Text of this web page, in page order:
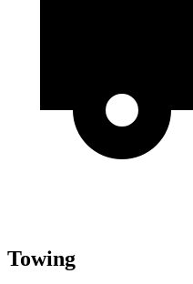
Towing